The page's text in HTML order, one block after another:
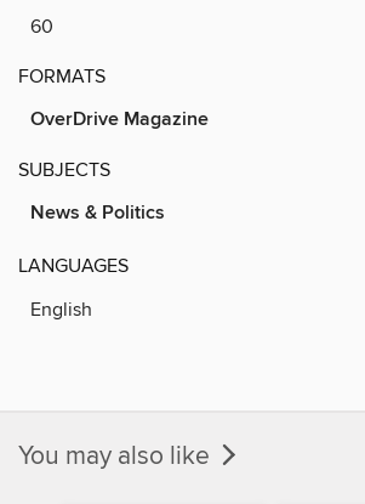
60
FORMATS
OverDrive Magazine
SUBJECTS
News & Politics
LANGUAGES
English
You may also like